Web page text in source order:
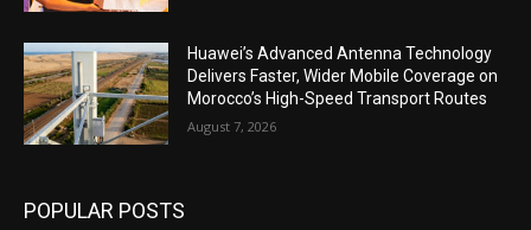
Huawei’s Advanced Antenna Technology
Delivers Faster, Wider Mobile Coverage on
Morocco’s High-Speed Transport Routes
August 7, 2026
POPULAR POSTS